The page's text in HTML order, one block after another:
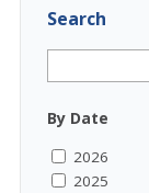
Search
By Date
2026
2025